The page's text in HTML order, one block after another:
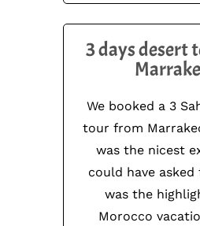
3 days desert
We booked a 3
tour from
was the nicest
could have
was the
Morocco